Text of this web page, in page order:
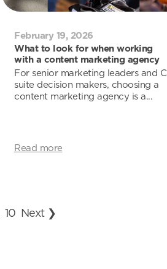
February 19, 2026
What to look for when working
with a content marketing agency
For senior marketing leaders and C
suite decision makers, choosing a
content marketing agency is a...
Read more
10 Next ❯